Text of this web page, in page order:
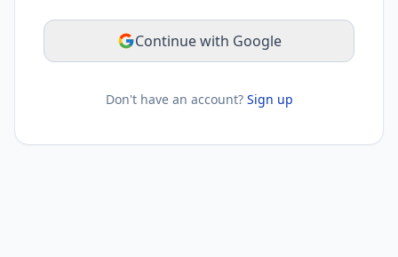
Continue with Google
Don't have an account? Sign up